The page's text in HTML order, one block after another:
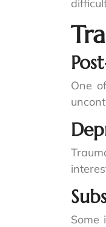
One
Some